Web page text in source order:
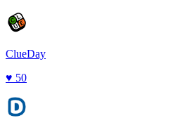
ClueDay
♥ 50